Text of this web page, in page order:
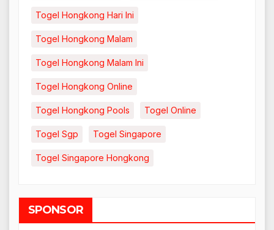
Togel Hongkong Hari Ini
Togel Hongkong Malam
Togel Hongkong Malam Ini
Togel Hongkong Online
Togel Hongkong Pools Togel Online
Togel Sgp Togel Singapore
Togel Singapore Hongkong
SPONSOR